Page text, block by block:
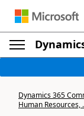
Dynamics 365
Human Resources,